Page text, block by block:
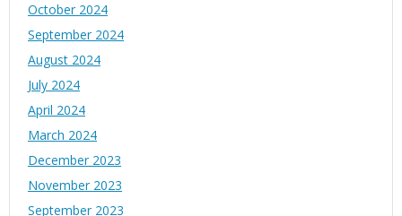
October 2024
September 2024
August 2024
July 2024
April 2024
March 2024
December 2023
November 2023
September 2023